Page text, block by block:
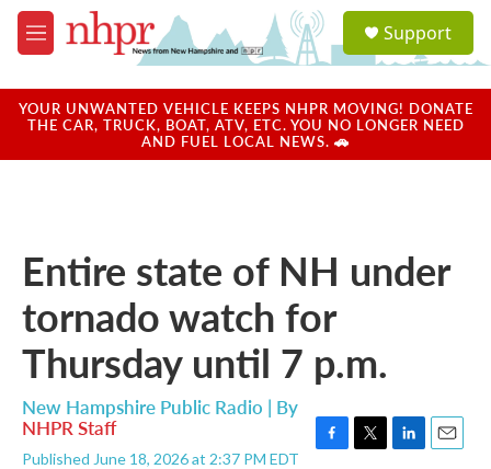
Skip to main content
M
e
u
a
u
Support
YOUR UNWANTED VEHICLE KEEPS NHPR MOVING! DONATE
THE CAR, TRUCK, BOAT, ATV, ETC. YOU NO LONGER NEED
AND FUEL LOCAL NEWS. 🚗
Entire state of NH under
tornado watch for
Thursday until 7 p.m.
New Hampshire Public Radio | By
NHPR Staff
Published June 18, 2026 at 2:37 PM EDT